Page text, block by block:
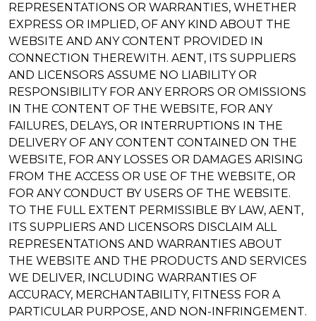
REPRESENTATIONS OR WARRANTIES, WHETHER
EXPRESS OR IMPLIED, OF ANY KIND ABOUT THE
WEBSITE AND ANY CONTENT PROVIDED IN
CONNECTION THEREWITH. AENT, ITS SUPPLIERS
AND LICENSORS ASSUME NO LIABILITY OR
RESPONSIBILITY FOR ANY ERRORS OR OMISSIONS
IN THE CONTENT OF THE WEBSITE, FOR ANY
FAILURES, DELAYS, OR INTERRUPTIONS IN THE
DELIVERY OF ANY CONTENT CONTAINED ON THE
WEBSITE, FOR ANY LOSSES OR DAMAGES ARISING
FROM THE ACCESS OR USE OF THE WEBSITE, OR
FOR ANY CONDUCT BY USERS OF THE WEBSITE.
TO THE FULL EXTENT PERMISSIBLE BY LAW, AENT,
ITS SUPPLIERS AND LICENSORS DISCLAIM ALL
REPRESENTATIONS AND WARRANTIES ABOUT
THE WEBSITE AND THE PRODUCTS AND SERVICES
WE DELIVER, INCLUDING WARRANTIES OF
ACCURACY, MERCHANTABILITY, FITNESS FOR A
PARTICULAR PURPOSE, AND NON-INFRINGEMENT.